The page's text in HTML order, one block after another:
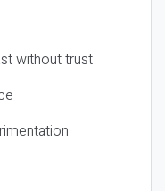
without trust